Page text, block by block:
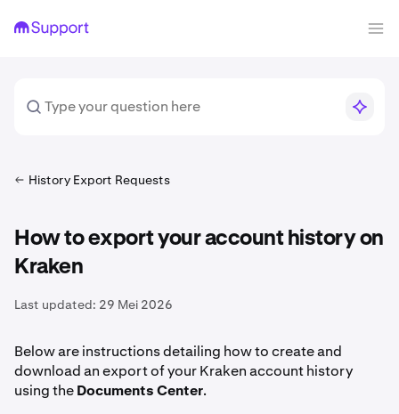
History Export Requests
How to export your account history on
Kraken
Last updated: 29 Mei 2026
Below are instructions detailing how to create and
download an export of your Kraken account history
using theDocumentsCenter.